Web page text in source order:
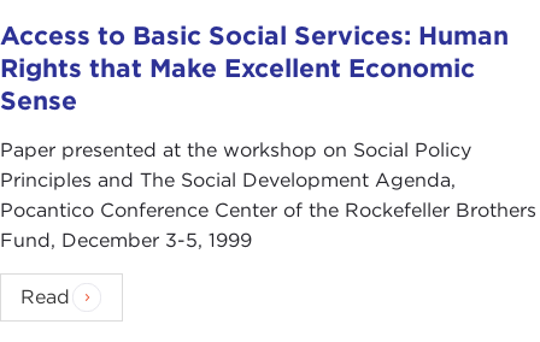
Access to Basic Social Services: Human
Rights that Make Excellent Economic
Sense
Paper presented at the workshop on Social Policy
Principles and The Social Development Agenda,
Pocantico Conference Center of the Rockefeller Brothers
Fund, December 3-5, 1999
Read